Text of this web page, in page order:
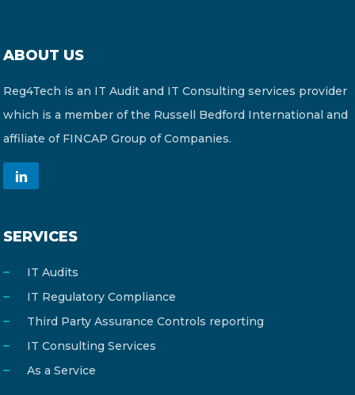
ABOUT US
Reg4Tech is an IT Audit and IT Consulting services provider
which is a member of the Russell Bedford International and
affiliate of FINCAP Group of Companies.
SERVICES
IT Audits
IT Regulatory Compliance
Third Party Assurance Controls reporting
IT Consulting Services
As a Service